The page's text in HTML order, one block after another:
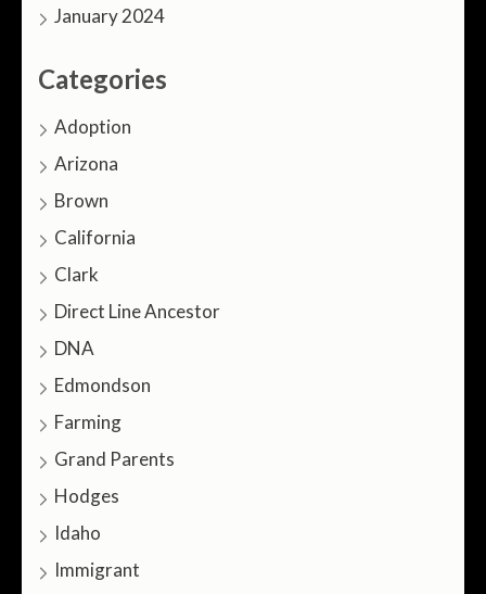
January 2024
Categories
Adoption
Arizona
Brown
California
Clark
Direct Line Ancestor
DNA
Edmondson
Farming
Grand Parents
Hodges
Idaho
Immigrant